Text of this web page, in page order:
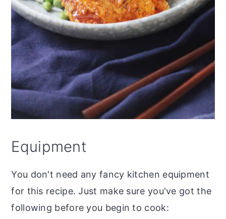
Equipment
You don't need any fancy kitchen equipment
for this recipe. Just make sure you've got the
following before you begin to cook: